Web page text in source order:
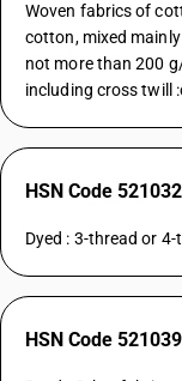
Woven fabrics of
cotton, mixed
not more than 200
including cross twill
HSN Code
Dyed : 3-thread or
HSN Code